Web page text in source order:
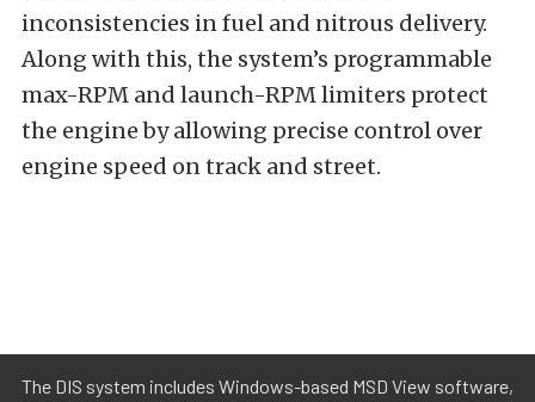
inconsistencies in fuel and nitrous delivery.
Along with this, the system’s programmable
max-RPM and launch-RPM limiters protect
the engine by allowing precise control over
engine speed on track and street.
The DIS system includes Windows-based MSD View software,